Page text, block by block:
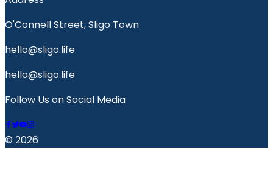
O'Connell Street, Sligo Town
hello@sligo.life
hello@sligo.life
Follow Us on Social Media
© 2026